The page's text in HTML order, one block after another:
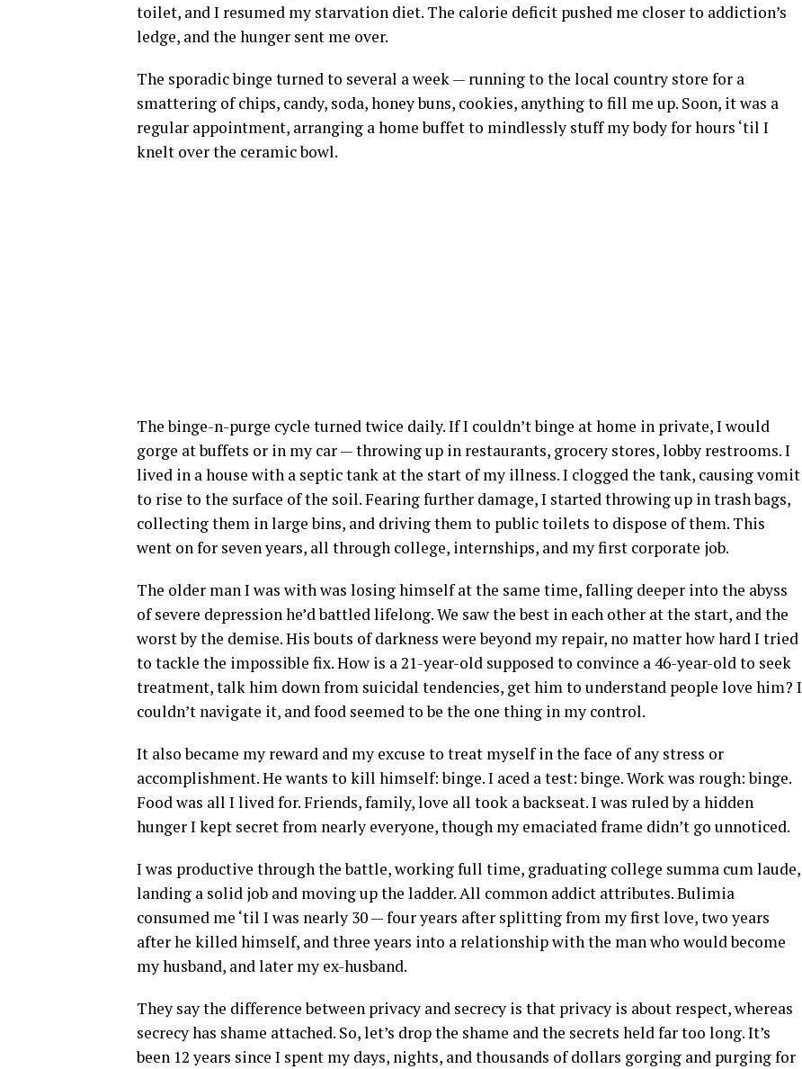
toilet, and I resumed my starvation diet. The calorie deficit pushed me closer to addiction’s
ledge, and the hunger sent me over.
The sporadic binge turned to several a week — running to the local country store for a
smattering of chips, candy, soda, honey buns, cookies, anything to fill me up. Soon, it was a
regular appointment, arranging a home buffet to mindlessly stuff my body for hours ‘til I
knelt over the ceramic bowl.
The binge-n-purge cycle turned twice daily. If I couldn’t binge at home in private, I would
gorge at buffets or in my car — throwing up in restaurants, grocery stores, lobby restrooms. I
lived in a house with a septic tank at the start of my illness. I clogged the tank, causing vomit
to rise to the surface of the soil. Fearing further damage, I started throwing up in trash bags,
collecting them in large bins, and driving them to public toilets to dispose of them. This
went on for seven years, all through college, internships, and my first corporate job.
The older man I was with was losing himself at the same time, falling deeper into the abyss
of severe depression he’d battled lifelong. We saw the best in each other at the start, and the
worst by the demise. His bouts of darkness were beyond my repair, no matter how hard I tried
to tackle the impossible fix. How is a 21-year-old supposed to convince a 46-year-old to seek
treatment, talk him down from suicidal tendencies, get him to understand people love him? I
couldn’t navigate it, and food seemed to be the one thing in my control.
It also became my reward and my excuse to treat myself in the face of any stress or
accomplishment. He wants to kill himself: binge. I aced a test: binge. Work was rough: binge.
Food was all I lived for. Friends, family, love all took a backseat. I was ruled by a hidden
hunger I kept secret from nearly everyone, though my emaciated frame didn’t go unnoticed.
I was productive through the battle, working full time, graduating college summa cum laude,
landing a solid job and moving up the ladder. All common addict attributes. Bulimia
consumed me ‘til I was nearly 30 — four years after splitting from my first love, two years
after he killed himself, and three years into a relationship with the man who would become
my husband, and later my ex-husband.
They say the difference between privacy and secrecy is that privacy is about respect, whereas
secrecy has shame attached. So, let’s drop the shame and the secrets held far too long. It’s
been 12 years since I spent my days, nights, and thousands of dollars gorging and purging for